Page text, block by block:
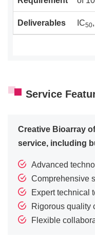
Deliverables IC50
Service
Creative Bioarray
service, including
Advanced
Comprehensive
Expert technical
Rigorous quality
Flexible